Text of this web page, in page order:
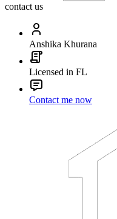
contact us
Anshika Khurana
Licensed in FL
Contact me now